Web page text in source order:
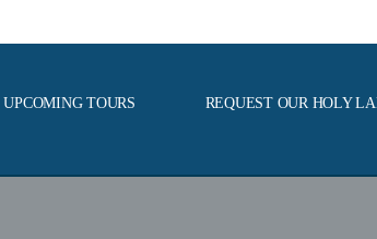
UPCOMING TOURS REQUEST OUR HOLY